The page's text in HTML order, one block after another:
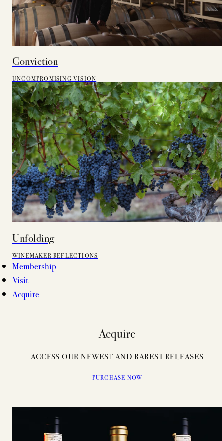
Conviction
UNCOMPROMISING VISION
Unfolding
WINEMAKER REFLECTIONS
Membership
Visit
Acquire
Acquire
ACCESS OUR NEWEST AND RAREST RELEASES
PURCHASE NOW